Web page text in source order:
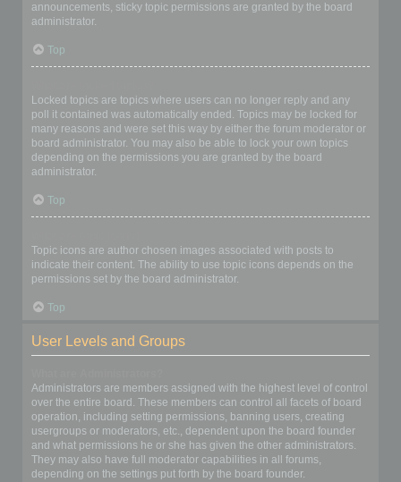
announcements, sticky topic permissions are granted by the board
administrator.
Top
Locked topics are topics where users can no longer reply and any
poll it contained was automatically ended. Topics may be locked for
many reasons and were set this way by either the forum moderator or
board administrator. You may also be able to lock your own topics
depending on the permissions you are granted by the board
administrator.
Top
Topic icons are author chosen images associated with posts to
indicate their content. The ability to use topic icons depends on the
permissions set by the board administrator.
Top
User Levels and Groups
Administrators are members assigned with the highest level of control
over the entire board. These members can control all facets of board
operation, including setting permissions, banning users, creating
usergroups or moderators, etc., dependent upon the board founder
and what permissions he or she has given the other administrators.
They may also have full moderator capabilities in all forums,
depending on the settings put forth by the board founder.